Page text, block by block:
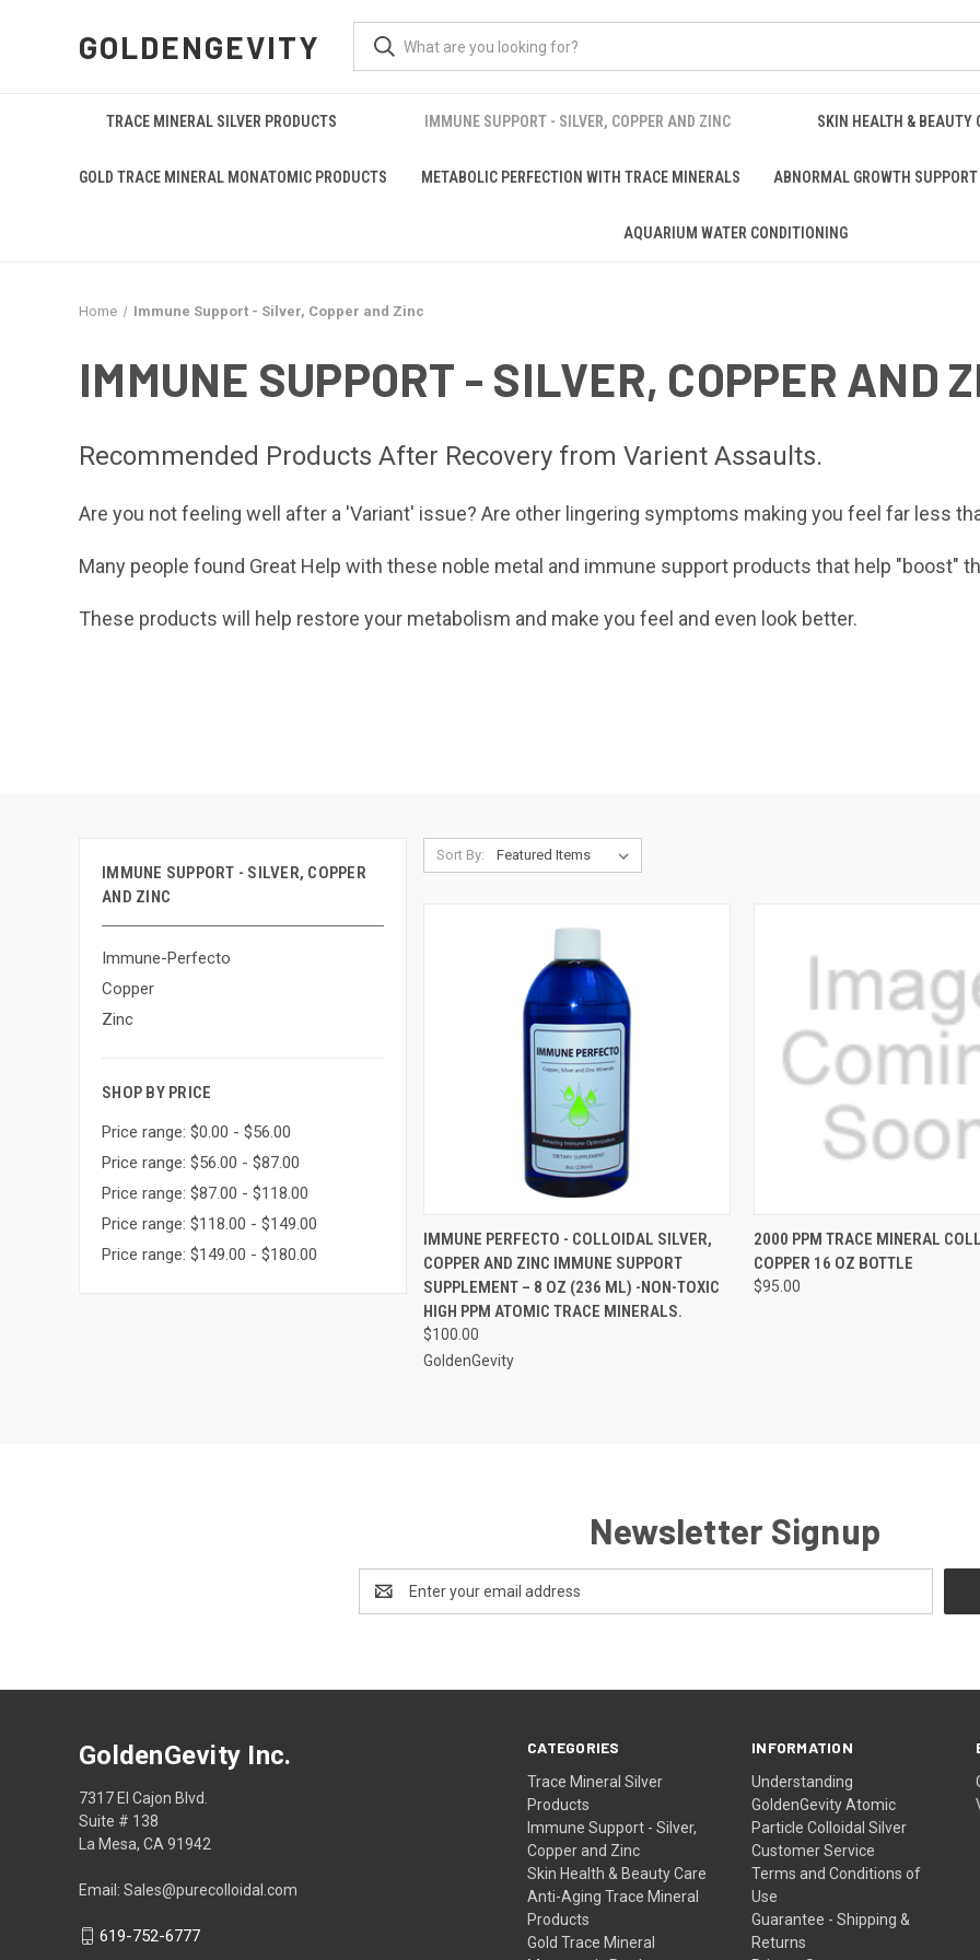
GOLDENGEVITY
TRACE MINERAL SILVER PRODUCTS IMMUNE SUPPORT - SILVER, COPPER AND ZINC SKIN HEALTH & BEAUTY
GOLD TRACE MINERAL MONATOMIC PRODUCTS METABOLIC PERFECTION WITH TRACE MINERALS ABNORMAL GROWTH
AQUARIUM WATER CONDITIONING
Home Immune Support - Silver, Copper and Zinc
IMMUNE SUPPORT - SILVER, COPPER AND
Recommended Products After Recovery from Varient Assaults.
Are you not feeling well after a 'Variant' issue? Are other lingering symptoms making you feel far less
Many people found Great Help with these noble metal and immune support products that help "boost"
These products will help restore your metabolism and make you feel and even look better.
IMMUNE SUPPORT - SILVER, COPPER
AND ZINC
Immune-Perfecto
Copper
Zinc
SHOP BY PRICE
Price range: $0.00 - $56.00
Price range: $56.00 - $87.00
Price range: $87.00 - $118.00
Price range: $118.00 - $149.00
Price range: $149.00 - $180.00
Sort By:
QUICK VIEW VIEW OPTIONS
Compare
IMMUNE PERFECTO - COLLOIDAL SILVER,
COPPER AND ZINC IMMUNE SUPPORT
SUPPLEMENT – 8 OZ (236 ML) -NON-TOXIC
HIGH PPM ATOMIC TRACE MINERALS.
$100.00
GoldenGevity
QUICK VIEW VIEW
Compare
2000 PPM TRACE MINERAL
COPPER 16 OZ BOTTLE
$95.00
Newsletter Signup
Address
CATEGORIES
Trace Mineral Silver
Products
Immune Support - Silver,
Copper and Zinc
Skin Health & Beauty Care
Anti-Aging Trace Mineral
Products
Gold Trace Mineral
INFORMATION
Understanding
GoldenGevity Atomic
Particle Colloidal Silver
Customer Service
Terms and Conditions of
Use
Guarantee - Shipping &
Returns
GoldenGevity Inc.
7317 El Cajon Blvd.
Suite # 138
La Mesa, CA 91942
Email: Sales@purecolloidal.com
619-752-6777